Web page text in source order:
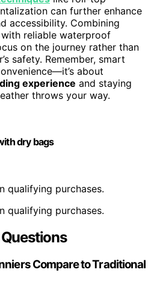
can further enhance
accessibility. Combining
reliable waterproof
on the journey rather than
safety. Remember, smart
about
experience and staying
throws your way.
dry bags
qualifying purchases.
qualifying purchases.
Compare to Traditional